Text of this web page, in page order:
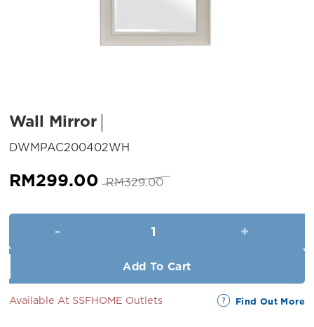
Wall Mirror
DWMPAC200402WH
RM329.00 Original
was:
RM329.00.
RM299.00 Current
is:
RM299.00.
Add To Cart
Available At SSFHOME Outlets Find Out More